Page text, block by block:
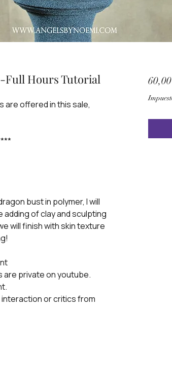
Full Hours Tutorial
are offered in this sale,
bust in polymer, I will
of clay and sculpting
will finish with skin texture
are private on youtube.
interaction or critics from